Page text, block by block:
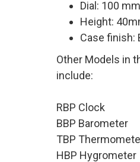
Dial: 100 mm
Height:
Case finish:
Other Models in
include:
RBP Clock
BBP Barometer
TBP
HBP Hygrometer